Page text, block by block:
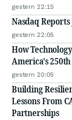
gestern 22:15
Nasdaq
gestern 22:05
How
America's
gestern 20:05
Building
Lessons From
Partnerships